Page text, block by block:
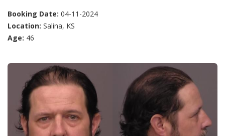
Booking Date: 04-11-2024
Location: Salina, KS
Age: 46